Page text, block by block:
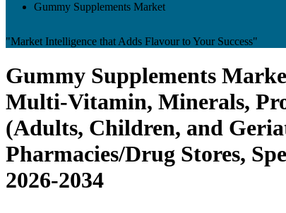
Gummy Supplements Market
"Market Intelligence that Adds Flavour to Your Success"
Gummy Supplements
Multi-Vitamin, Minerals,
(Adults, Children, and
Pharmacies/Drug Stores,
2026-2034